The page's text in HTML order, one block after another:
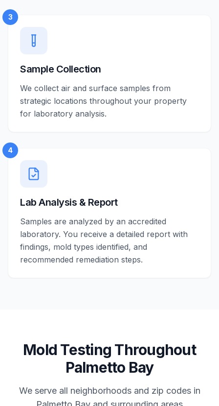
3
Sample Collection
We collect air and surface samples from
strategic locations throughout your property
for laboratory analysis.
4
Lab Analysis & Report
Samples are analyzed by an accredited
laboratory. You receive a detailed report with
findings, mold types identified, and
recommended remediation steps.
Mold Testing Throughout
Palmetto Bay
We serve all neighborhoods and zip codes in